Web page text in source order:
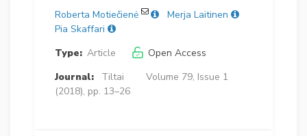
Roberta Motiečienė
Merja Laitinen
Pia Skaffari
Type: Article
Open Access
Journal:
Tiltai
Volume 79, Issue 1
(2018), pp. 13–26